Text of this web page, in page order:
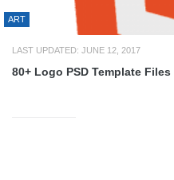
ART
LAST UPDATED: JUNE 12, 2017
80+ Logo PSD Template